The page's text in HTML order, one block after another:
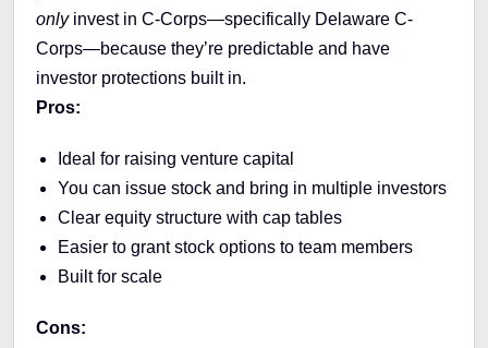
onlyinvest in C-Corps—specifically Delaware C-
Corps—because they’re predictable and have
investor protections built in.
Pros:
Ideal for raising venture capital
You can issue stock and bring in multiple investors
Clear equity structure with cap tables
Easier to grant stock options to team members
Built for scale
Cons: